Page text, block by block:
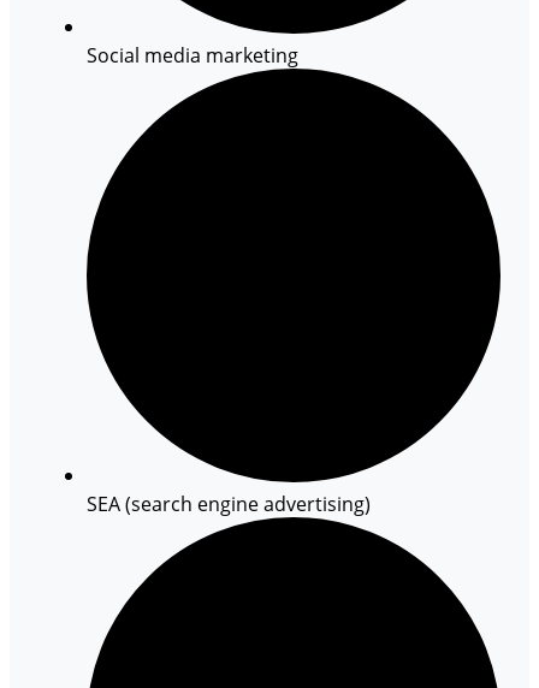
Social media marketing
SEA (search engine advertising)